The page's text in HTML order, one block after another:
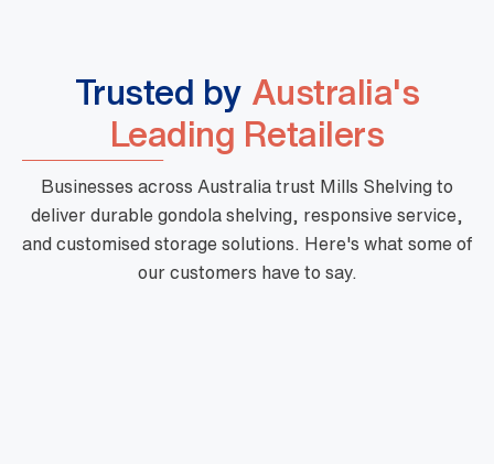
Trusted by Australia's
Leading Retailers
Businesses across Australia trust Mills Shelving to
deliver durable gondola shelving, responsive service,
and customised storage solutions. Here's what some of
our customers have to say.